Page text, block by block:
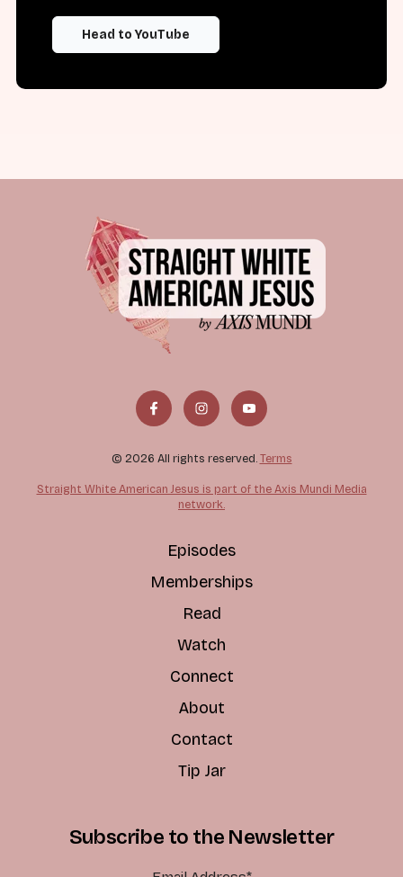
Head to YouTube
© 2026 All rights reserved. Terms
Straight White American Jesus is part of the Axis Mundi Media
network.
Episodes
Memberships
Read
Watch
Connect
About
Contact
Tip Jar
Subscribe to the Newsletter